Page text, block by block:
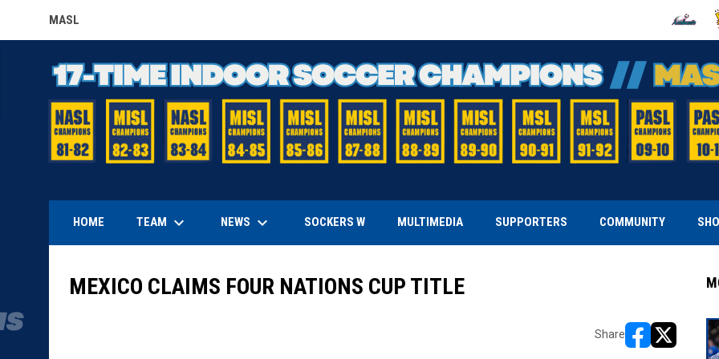
MASL
OPENS IN NEW WINDOW OPENS IN
HOME TEAM keyboard_arrow_down NEWS keyboard_arrow_down SOCKERS W MULTIMEDIA SUPPORTERS COMMUNITY
MEXICO CLAIMS FOUR NATIONS CUP TITLE
Share
opens in new
opens in